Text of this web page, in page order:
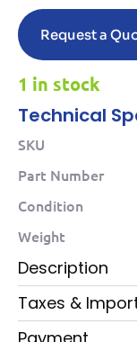
Request a
1 in stock
Technical
SKU
Part Number
Condition
Weight
Description
Taxes &